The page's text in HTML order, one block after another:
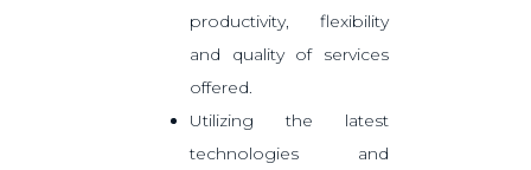
productivity, flexibility
and quality of services
offered.
Utilizing the latest
technologies and